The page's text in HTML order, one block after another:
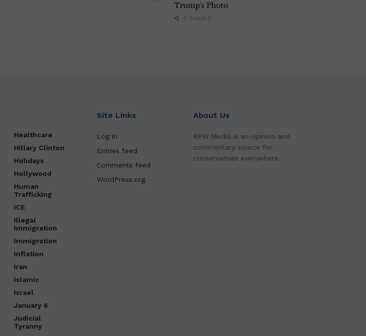
Trump’s Photo
0 SHARES
Healthcare
Hillary Clinton
Holidays
Hollywood
Human
Trafficking
ICE
Illegal
Immigration
Immigration
Inflation
Iran
Islamic
Israel
January 6
Judicial
Tyranny
Site Links
Log in
Entries feed
Comments feed
WordPress.org
About Us
RPW Media is an opinion and
commentary source for
conservatives everywhere.